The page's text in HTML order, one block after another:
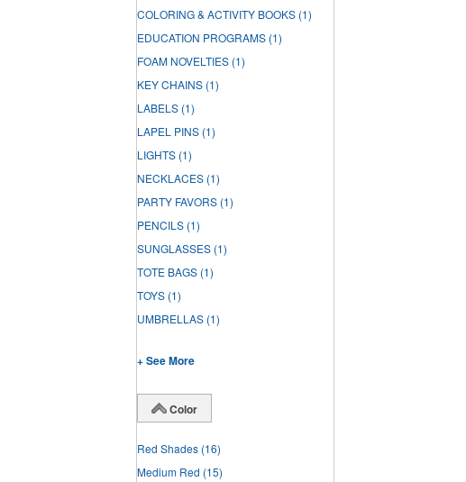
COLORING & ACTIVITY BOOKS (1)
EDUCATION PROGRAMS (1)
FOAM NOVELTIES (1)
KEY CHAINS (1)
LABELS (1)
LAPEL PINS (1)
LIGHTS (1)
NECKLACES (1)
PARTY FAVORS (1)
PENCILS (1)
SUNGLASSES (1)
TOTE BAGS (1)
TOYS (1)
UMBRELLAS (1)
+ See More
Color
Red Shades (16)
Medium Red (15)